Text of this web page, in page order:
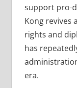
support pro-
Kong revives
rights and
has
era.